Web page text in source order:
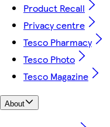
Product Recall
Privacy centre
Tesco Pharmacy
Tesco Photo
Tesco Magazine
About